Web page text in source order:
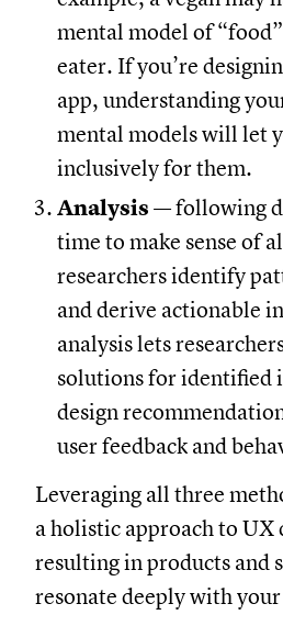
mental model of
eater. If you’re
app, understanding
mental models will let
inclusively for them.
Analysis — following
time to make sense of
researchers identify
and derive actionable
analysis lets
solutions for identified
design
user feedback and
Leveraging all three
a holistic approach to UX
resulting in products and
resonate deeply with